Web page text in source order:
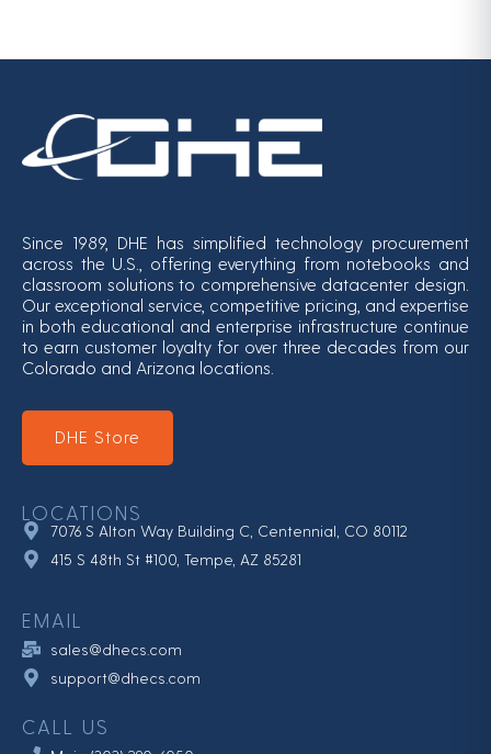
Since 1989, DHE has simplified technology procurement
across the U.S., offering everything from notebooks and
classroom solutions to comprehensive datacenter design.
Our exceptional service, competitive pricing, and expertise
in both educational and enterprise infrastructure continue
to earn customer loyalty for over three decades from our
Colorado and Arizona locations.
DHE Store
LOCATIONS
7076 S Alton Way Building C, Centennial, CO 80112
415 S 48th St #100, Tempe, AZ 85281
EMAIL
sales@dhecs.com
support@dhecs.com
CALL US